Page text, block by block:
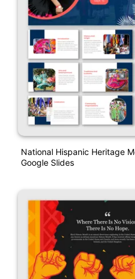
National Hispanic Heritage
Google Slides